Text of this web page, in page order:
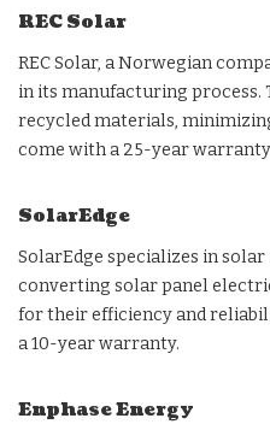
REC Solar
REC Solar, a Norwegian
in its manufacturing process.
recycled materials,
come with a 25-year
SolarEdge
SolarEdge specializes in
converting solar panel
for their efficiency and
a 10-year warranty.
Enphase Energy